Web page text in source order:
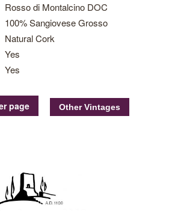
Rosso di Montalcino DOC
100% Sangiovese Grosso
Natural Cork
Yes
Yes
page